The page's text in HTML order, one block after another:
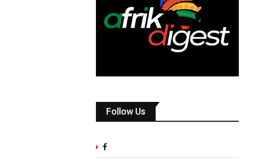
Follow Us